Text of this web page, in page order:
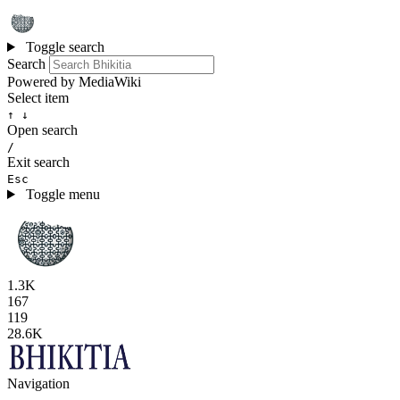
Toggle search
Search
Powered by MediaWiki
Select item
↑ ↓
Open search
/
Exit search
Esc
Toggle menu
1.3K
167
119
28.6K
Navigation